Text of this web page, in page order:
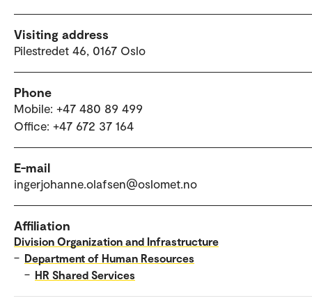
Visiting address
Pilestredet 46, 0167 Oslo
Phone
Mobile: +47 480 89 499
Office: +47 672 37 164
E-mail
ingerjohanne.olafsen@oslomet.no
Affiliation
Division Organization and Infrastructure
– Department of Human Resources
– HR Shared Services